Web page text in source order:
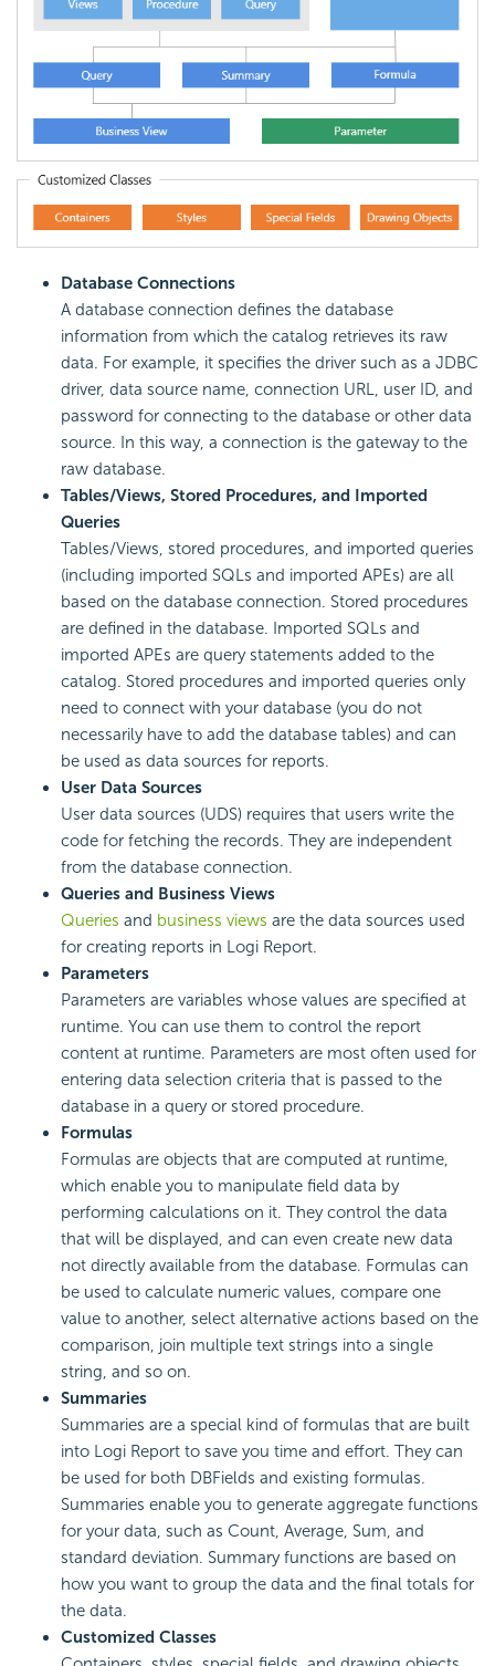
Database Connections
A database connection defines the database
information from which the catalog retrieves its raw
data. For example, it specifies the driver such as a JDBC
driver, data source name, connection URL, user ID, and
password for connecting to the database or other data
source. In this way, a connection is the gateway to the
raw database.
Tables/Views, Stored Procedures, and Imported
Queries
Tables/Views, stored procedures, and imported queries
(including imported SQLs and imported APEs) are all
based on the database connection. Stored procedures
are defined in the database. Imported SQLs and
imported APEs are query statements added to the
catalog. Stored procedures and imported queries only
need to connect with your database (you do not
necessarily have to add the database tables) and can
be used as data sources for reports.
User Data Sources
User data sources (UDS) requires that users write the
code for fetching the records. They are independent
from the database connection.
Queries and Business Views
Queries and business views are the data sources used
for creating reports in Logi Report.
Parameters
Parameters are variables whose values are specified at
runtime. You can use them to control the report
content at runtime. Parameters are most often used for
entering data selection criteria that is passed to the
database in a query or stored procedure.
Formulas
Formulas are objects that are computed at runtime,
which enable you to manipulate field data by
performing calculations on it. They control the data
that will be displayed, and can even create new data
not directly available from the database. Formulas can
be used to calculate numeric values, compare one
value to another, select alternative actions based on the
comparison, join multiple text strings into a single
string, and so on.
Summaries
Summaries are a special kind of formulas that are built
into Logi Report to save you time and effort. They can
be used for both DBFields and existing formulas.
Summaries enable you to generate aggregate functions
for your data, such as Count, Average, Sum, and
standard deviation. Summary functions are based on
how you want to group the data and the final totals for
the data.
Customized Classes